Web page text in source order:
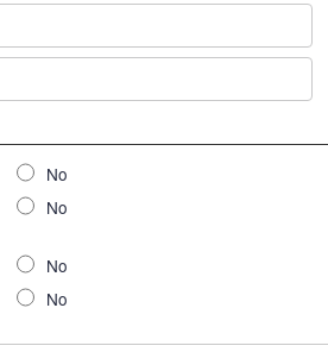
No
No
No
No